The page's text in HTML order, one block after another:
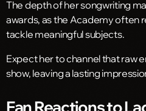
The depth of her songwriting
awards, as the Academy often
tackle meaningful subjects.
Expect her to channel that raw
show, leaving a lasting
Fan Reactions to